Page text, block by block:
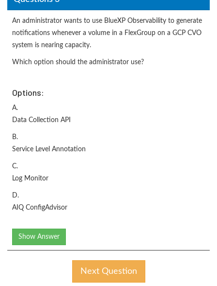
An administrator wants to use BlueXP Observability to generate
notifications whenever a volume in a FlexGroup on a GCP CVO
system is nearing capacity.
Which option should the administrator use?
Options:
A.
Data Collection API
B.
Service Level Annotation
C.
Log Monitor
D.
AIQ ConfigAdvisor
Show Answer
Next Question